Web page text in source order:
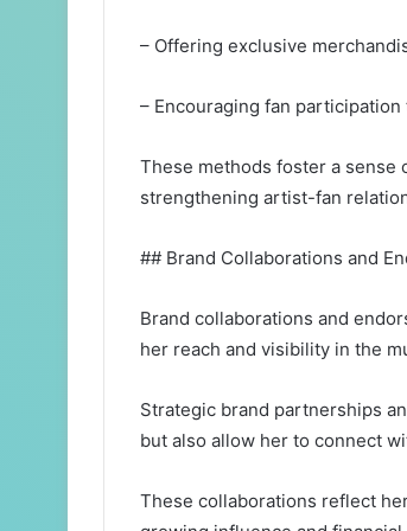
– Offering exclusive
– Encouraging fan
These methods foster a sense
strengthening artist-fan
## Brand Collaborations and
Brand collaborations and
her reach and visibility in the
Strategic brand partnerships
but also allow her to connect
These collaborations reflect